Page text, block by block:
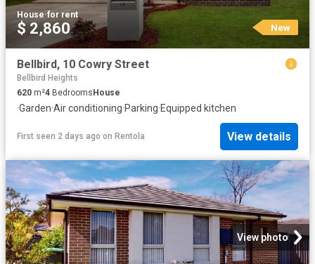
House·for rent
$ 2,860 New
Bellbird, 10 Cowry Street
Bellbird Heights
620 m²4 BedroomsHouse
·Garden·Air conditioning·Parking·Equipped kitchen
First seen 2 days ago on Rentola View details
View photo